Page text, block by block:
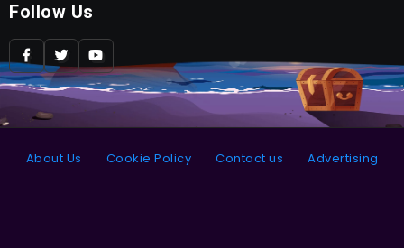
Follow Us
About Us Cookie Policy Contact us Advertising